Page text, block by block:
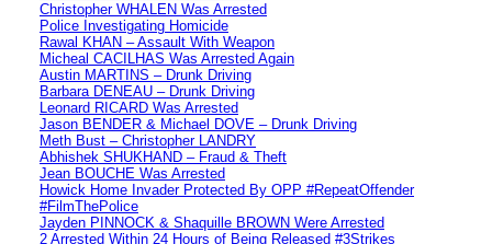
Christopher WHALEN Was Arrested
Police Investigating Homicide
Rawal KHAN – Assault With Weapon
Micheal CACILHAS Was Arrested Again
Austin MARTINS – Drunk Driving
Barbara DENEAU – Drunk Driving
Leonard RICARD Was Arrested
Jason BENDER & Michael DOVE – Drunk Driving
Meth Bust – Christopher LANDRY
Abhishek SHUKHAND – Fraud & Theft
Jean BOUCHE Was Arrested
Howick Home Invader Protected By OPP #RepeatOffender
#FilmThePolice
Jayden PINNOCK & Shaquille BROWN Were Arrested
2 Arrested Within 24 Hours of Being Released #3Strikes